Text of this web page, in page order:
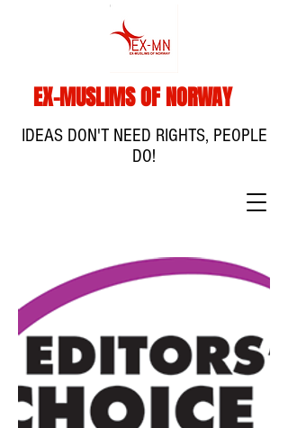
EX-MUSLIMS OF NORWAY
IDEAS DON'T NEED RIGHTS, PEOPLE
DO!